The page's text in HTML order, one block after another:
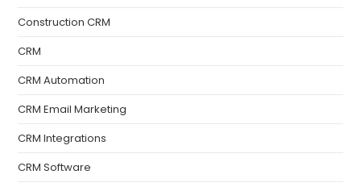
Construction CRM
CRM
CRM Automation
CRM Email Marketing
CRM Integrations
CRM Software